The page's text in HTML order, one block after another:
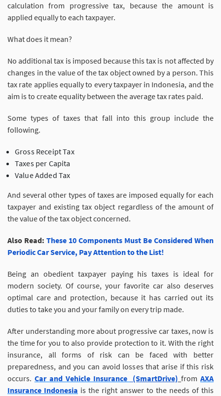
calculation from progressive tax, because the amount is
applied equally to each taxpayer.
What does it mean?
No additional tax is imposed because this tax is not affected by
changes in the value of the tax object owned by a person. This
tax rate applies equally to every taxpayer in Indonesia, and the
aim is to create equality between the average tax rates paid.
Some types of taxes that fall into this group include the
following.
Gross Receipt Tax
Taxes per Capita
Value Added Tax
And several other types of taxes are imposed equally for each
taxpayer and existing tax object regardless of the amount of
the value of the tax object concerned.
Also Read: These 10 Components Must Be Considered When
Periodic Car Service, Pay Attention to the List!
Being an obedient taxpayer paying his taxes is ideal for
modern society. Of course, your favorite car also deserves
optimal care and protection, because it has carried out its
duties to take you and your family on every trip made.
After understanding more about progressive car taxes, now is
the time for you to also provide protection to it. With the right
insurance, all forms of risk can be faced with better
preparedness, and you can avoid losses that arise if this risk
occurs. Car and Vehicle Insurance (SmartDrive) from AXA
Insurance Indonesia is the right answer to the needs of this